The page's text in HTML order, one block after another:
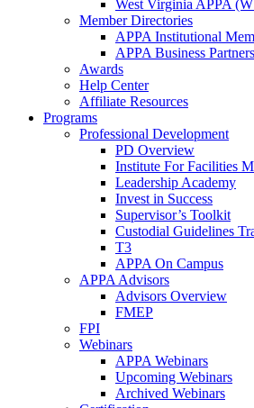
West Virginia APPA
Member Directories
APPA Institutional
APPA Business Partners
Awards
Help Center
Affiliate Resources
Programs
Professional Development
PD Overview
Institute For Facilities
Leadership Academy
Invest in Success
Supervisor’s Toolkit
Custodial Guidelines
T3
APPA On Campus
APPA Advisors
Advisors Overview
FMEP
FPI
Webinars
APPA Webinars
Upcoming Webinars
Archived Webinars